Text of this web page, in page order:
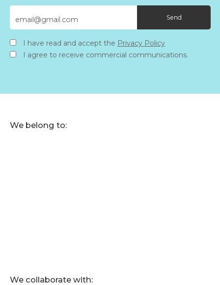
I have read and accept the Privacy Policy
I agree to receive commercial communications.
We belong to:
We collaborate with: